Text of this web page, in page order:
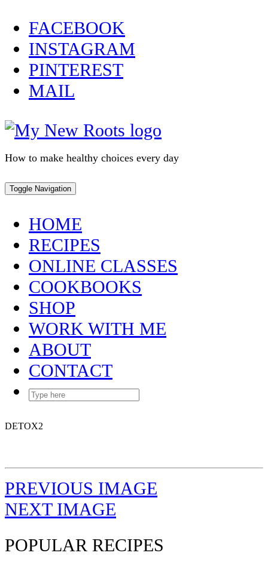
Skip
to
content
FACEBOOK
INSTAGRAM
PINTEREST
MAIL
How to make healthy choices every day
Toggle Navigation
HOME
RECIPES
ONLINE CLASSES
COOKBOOKS
SHOP
WORK WITH ME
ABOUT
CONTACT
DETOX2
PREVIOUS IMAGE
NEXT IMAGE
POPULAR RECIPES